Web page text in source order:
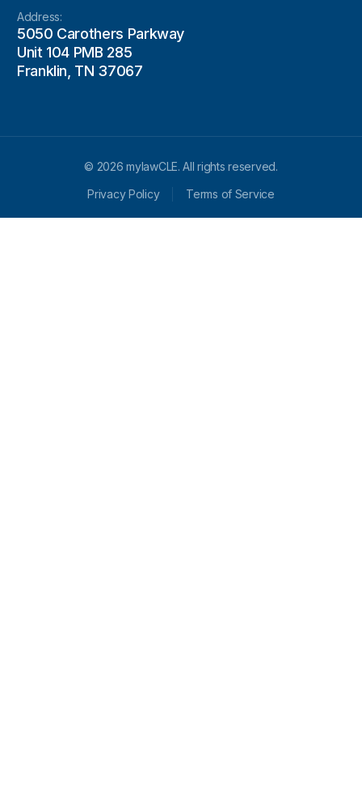
Address:
5050 Carothers Parkway
Unit 104 PMB 285
Franklin, TN 37067
© 2026 mylawCLE. All rights reserved.
Privacy Policy
Terms of Service